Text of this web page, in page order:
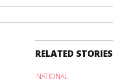
RELATED STORIES
NATIONAL